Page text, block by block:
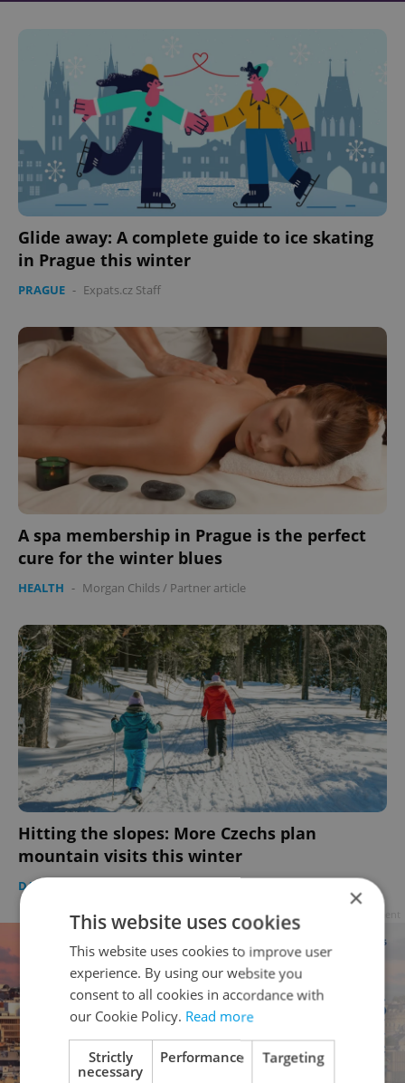
Glide away: A complete guide to ice skating
in Prague this winter
PRAGUE - Expats.cz Staff
A spa membership in Prague is the perfect
cure for the winter blues
HEALTH - Morgan Childs/ Partner article
Hitting the slopes: More Czechs plan
mountain visits this winter
DAILY NEWS ×
This website uses cookies
This website uses cookies to improve user
experience. By using our website you
consent to all cookies in accordance with
our Cookie Policy. Read more
Strictly
necessary
Performance Targeting